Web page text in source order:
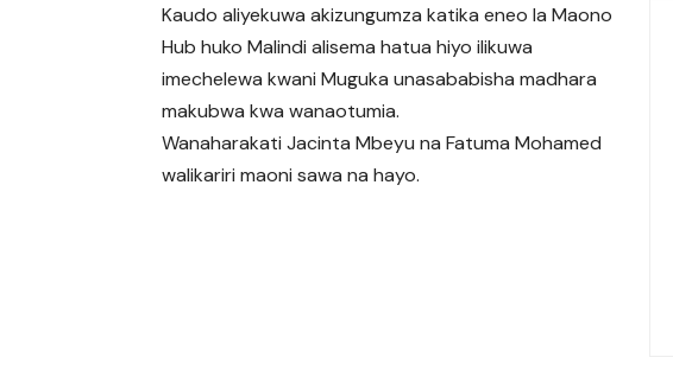
Kaudo aliyekuwa akizungumza katika eneo la Maono
Hub huko Malindi alisema hatua hiyo ilikuwa
imechelewa kwani Muguka unasababisha madhara
makubwa kwa wanaotumia.
Wanaharakati Jacinta Mbeyu na Fatuma Mohamed
walikariri maoni sawa na hayo.